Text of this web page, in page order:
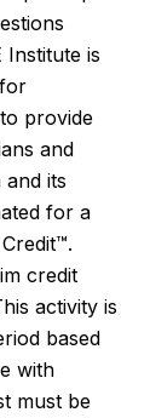
is
provide
and
its
for a
credit
activity is
based
with
must be